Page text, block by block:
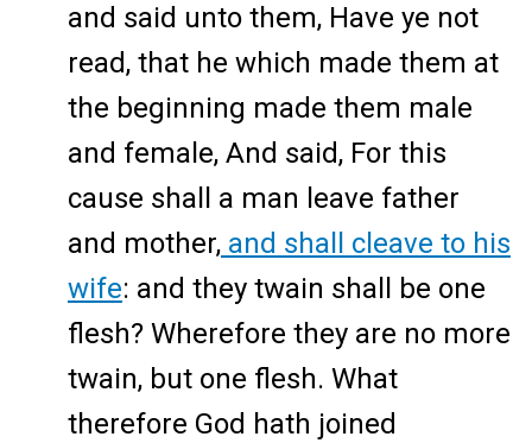
and said unto them, Have ye not
read, that he which made them at
the beginning made them male
and female, And said, For this
cause shall a man leave father
and mother,and shall cleave to his
wife: and they twain shall be one
flesh? Wherefore they are no more
twain, but one flesh. What
therefore God hath joined